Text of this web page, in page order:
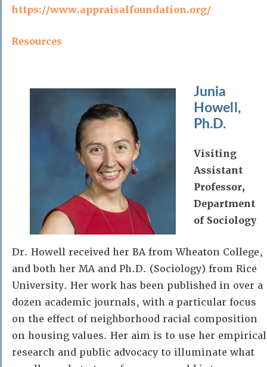
https://www.appraisalfoundation.org/
Resources
Junia
Howell,
Ph.D.
Visiting
Assistant
Professor,
Department
of Sociology
Dr. Howell received her BA from Wheaton College,
and both her MA and Ph.D. (Sociology) from Rice
University. Her work has been published in over a
dozen academic journals, with a particular focus
on the effect of neighborhood racial composition
on housing values. Her aim is to use her empirical
research and public advocacy to illuminate what